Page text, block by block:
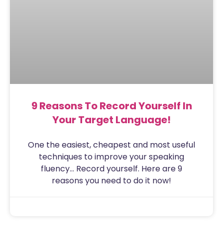
9 Reasons To Record Yourself In
Your Target Language!
One the easiest, cheapest and most useful
techniques to improve your speaking
fluency… Record yourself. Here are 9
reasons you need to do it now!